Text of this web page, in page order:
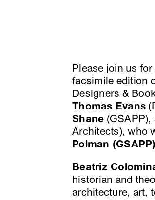
Please join us
facsimile edition
Designers &
Thomas Evans
Shane (GSAPP),
Architects), who
Polman
Beatriz
historian and
architecture, art,